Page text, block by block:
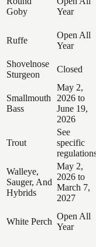
Goby
Year
Ruffe
Open All
Year
Shovelnose
Sturgeon
Closed
Smallmouth
Bass
May 2,
2026 to
June 19,
2026
Trout
See
specific
Walleye,
Sauger, And
Hybrids
May 2,
2026 to
March 7,
2027
White Perch
Open All
Year